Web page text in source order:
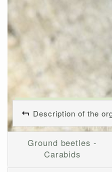
Description of the
Ground beetles -
Carabids